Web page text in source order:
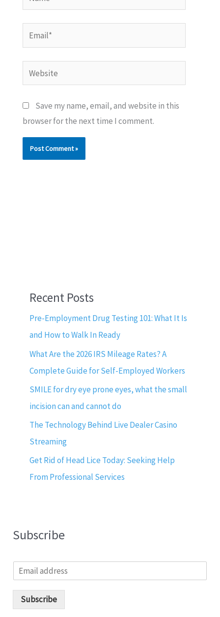
Email*
Website
Save my name, email, and website in this
browser for the next time I comment.
Recent Posts
Pre-Employment Drug Testing 101: What It Is
and How to Walk In Ready
What Are the 2026 IRS Mileage Rates? A
Complete Guide for Self-Employed Workers
SMILE for dry eye prone eyes, what the small
incision can and cannot do
The Technology Behind Live Dealer Casino
Streaming
Get Rid of Head Lice Today: Seeking Help
From Professional Services
Subscribe
m
Subscribe